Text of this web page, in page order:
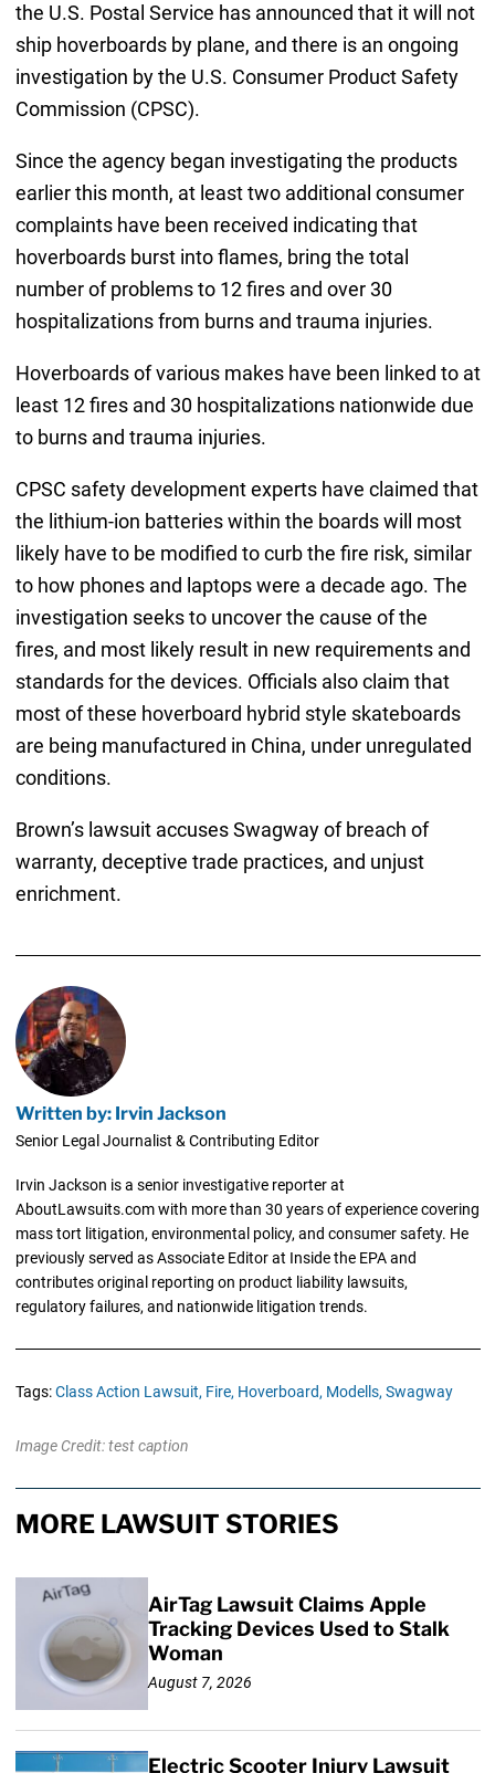
the U.S. Postal Service has announced that it will not
ship hoverboards by plane, and there is an ongoing
investigation by the U.S. Consumer Product Safety
Commission (CPSC).
Since the agency began investigating the products
earlier this month, at least two additional consumer
complaints have been received indicating that
hoverboards burst into flames, bring the total
number of problems to 12 fires and over 30
hospitalizations from burns and trauma injuries.
Hoverboards of various makes have been linked to at
least 12 fires and 30 hospitalizations nationwide due
to burns and trauma injuries.
CPSC safety development experts have claimed that
the lithium-ion batteries within the boards will most
likely have to be modified to curb the fire risk, similar
to how phones and laptops were a decade ago. The
investigation seeks to uncover the cause of the
fires, and most likely result in new requirements and
standards for the devices. Officials also claim that
most of these hoverboard hybrid style skateboards
are being manufactured in China, under unregulated
conditions.
Brown’s lawsuit accuses Swagway of breach of
warranty, deceptive trade practices, and unjust
enrichment.
Written by: Irvin Jackson
Senior Legal Journalist & Contributing Editor
Irvin Jackson is a senior investigative reporter at
AboutLawsuits.com with more than 30 years of experience covering
mass tort litigation, environmental policy, and consumer safety. He
previously served as Associate Editor at Inside the EPA and
contributes original reporting on product liability lawsuits,
regulatory failures, and nationwide litigation trends.
Tags:Class Action Lawsuit, Fire, Hoverboard, Modells, Swagway
Image Credit: test caption
MORE LAWSUIT STORIES
AirTag Lawsuit Claims Apple
Tracking Devices Used to Stalk
Woman
August 7, 2026
Electric Scooter Injury Lawsuit